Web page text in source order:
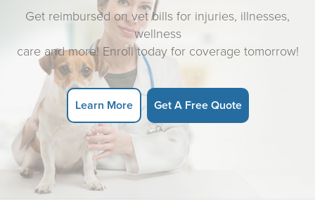
Get reimbursed on vet bills for injuries, illnesses,
wellness
care and more! Enroll today for coverage tomorrow!
Learn More Get A Free Quote